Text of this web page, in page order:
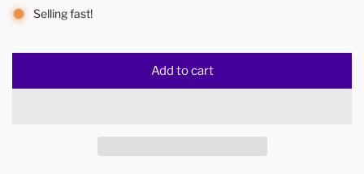
Selling fast!
Add to cart
l
d
i